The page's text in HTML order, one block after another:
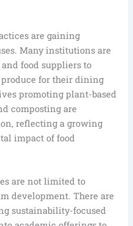
are gaining
Many institutions are
food suppliers to
for their dining
promoting plant-based
composting are
reflecting a growing
impact of food
are not limited to
development. There are
sustainability-focused